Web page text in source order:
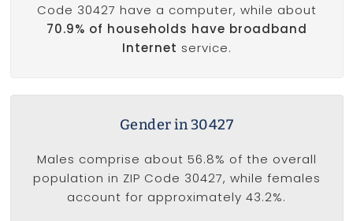
Code 30427 have a computer, while about
70.9% of households have broadband
Internet service.
Gender in 30427
Males comprise about 56.8% of the overall
population in ZIP Code 30427, while females
account for approximately 43.2%.